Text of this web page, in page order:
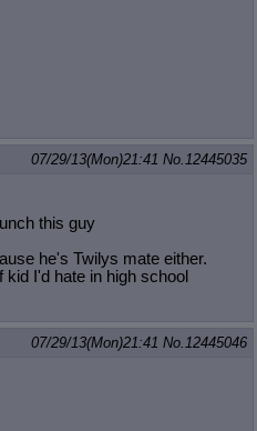
07/29/13(Mon)21:41 No. 12445035
this guy
he's Twilys mate either.
kid I'd hate in high school
07/29/13(Mon)21:41 No. 12445046